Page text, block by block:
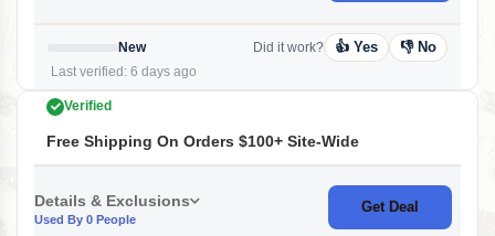
New
Last verified: 6 days ago
Did it work? 👍 Yes 👎 No
Verified
Free Shipping On Orders $100+ Site-Wide
Details & Exclusions
Used By 0 People
Get Deal